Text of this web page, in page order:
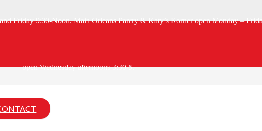
Friday 9:30-Noon. Main Orleans Pantry & Katy’s Korner open Monday –
open Wednesday afternoons 3:30-5.
Featured Chef